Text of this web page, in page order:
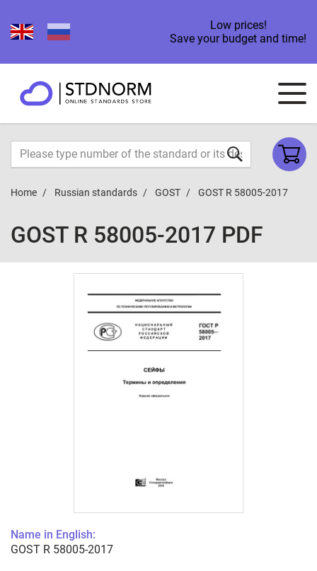
Low prices!
Save your budget and time!
Home Russian standards GOST GOST R 58005-2017
GOST R 58005-2017 PDF
Name in English:
GOST R 58005-2017